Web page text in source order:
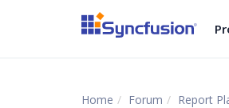
Home Forum Report